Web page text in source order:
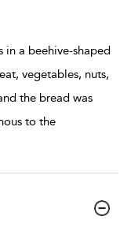
in a beehive-shaped
vegetables, nuts,
the bread was
to the